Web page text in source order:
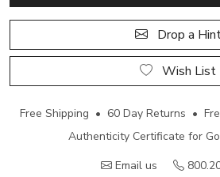
Drop a
Wish List
Free Shipping • 60 Day Returns •
Authenticity Certificate for
Email us